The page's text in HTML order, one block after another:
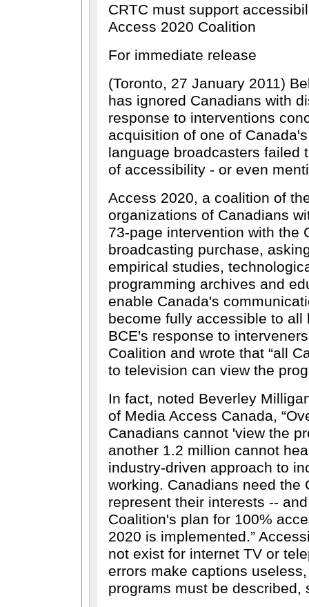
CRTC must support
Access 2020 Coalition
For immediate release
(Toronto, 27 January 2011)
has ignored Canadians with
response to interventions
acquisition of one of
language broadcasters failed
of accessibility - or even
Access 2020, a coalition of
organizations of Canadians
73-page intervention with the
broadcasting purchase,
empirical studies,
programming archives and
enable Canada's
become fully accessible to all
BCE's response to
Coalition and wrote that all
to television can view the
In fact, noted Beverley
of Media Access Canada,
Canadians cannot 'view the
another 1.2 million cannot
industry-driven approach to
working. Canadians need the
represent their interests --
Coalition's plan for 100%
2020 is implemented.
not exist for internet TV or
errors make captions
programs must be described,